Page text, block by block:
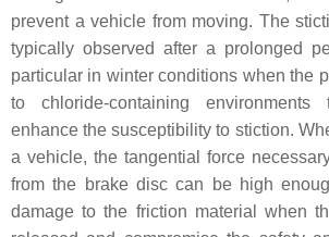
prevent a vehicle from moving. The
typically observed after a prolonged
particular in winter conditions when the
to chloride-containing
enhance the susceptibility to stiction.
a vehicle, the tangential force
from the brake disc can be high
damage to the friction material when